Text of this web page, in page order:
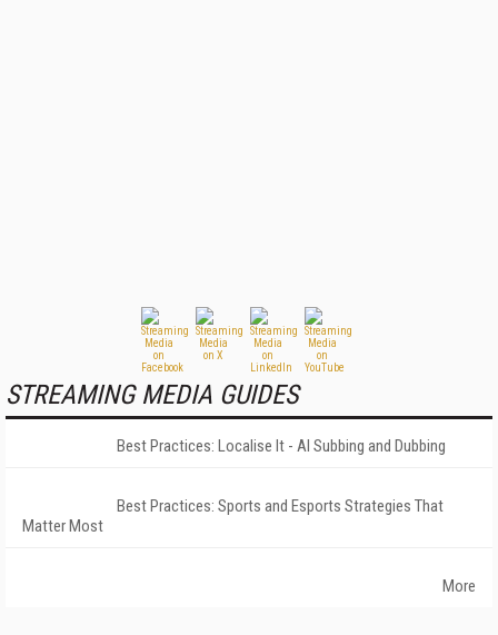
STREAMING MEDIA GUIDES
Best Practices: Localise It - AI Subbing and Dubbing
Best Practices: Sports and Esports Strategies That
Matter Most
More